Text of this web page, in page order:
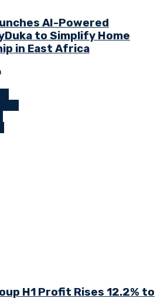
AI-Powered
to Simplify Home
in East Africa
H1 Profit Rises 12.2% to